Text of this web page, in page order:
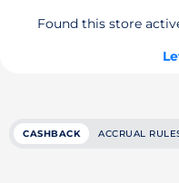
Found this store
CASHBACK ACCRUAL